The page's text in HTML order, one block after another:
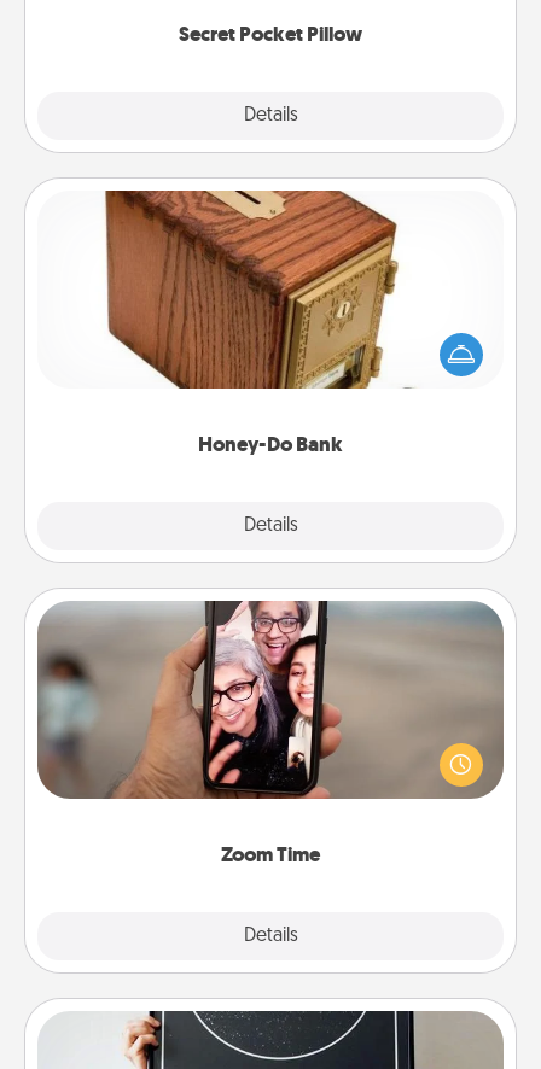
Secret Pocket Pillow
Details
Honey-Do Bank
Details
Honey-Do Bank
Acts of Service got you stumped? Designate a
"Honey-Do" Bank in your home and ask your
spouse to add suggestions. Every so often, choose
Zoom Time
Details
Zoom Time
No matter how busy you both are, set random
weekly calendar appointments to drop everything
and spend 10 minutes together—in person, via
Night Sky Poster & More